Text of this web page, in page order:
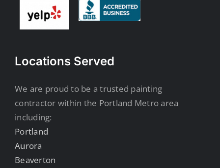
Locations Served
We are proud to be a trusted painting
contractor within the Portland Metro area
including:
Portland
Aurora
Beaverton